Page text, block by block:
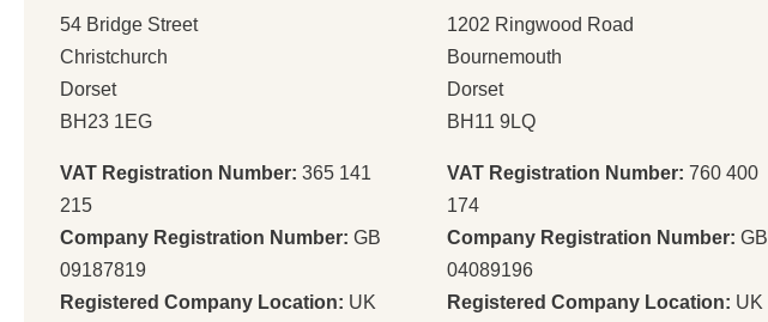
54 Bridge Street
Christchurch
Dorset
BH23 1EG
VAT Registration Number: 365 141
215
Company Registration Number: GB
09187819
Registered Company Location: UK
1202 Ringwood Road
Bournemouth
Dorset
BH11 9LQ
VAT Registration Number:760 400
174
Company Registration Number: GB
04089196
Registered Company Location: UK